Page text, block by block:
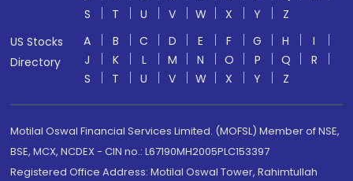
S
T U V W X Y
Z
US Stocks
Directory
A B C D E F G H
I
J
K L M N O P Q
R
S
T U V W X Y Z
Motilal Oswal Financial Services Limited. (MOFSL) Member of NSE,
BSE, MCX, NCDEX - CIN no.: L67190MH2005PLC153397
Registered Office Address: Motilal Oswal Tower, Rahimtullah